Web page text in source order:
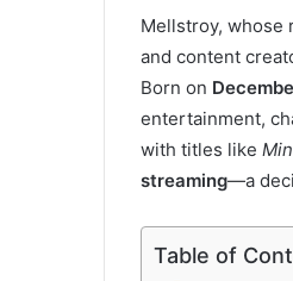
Mellstroy, whose
and content
Born on
entertainment,
with titles like
streaming—a
Table of